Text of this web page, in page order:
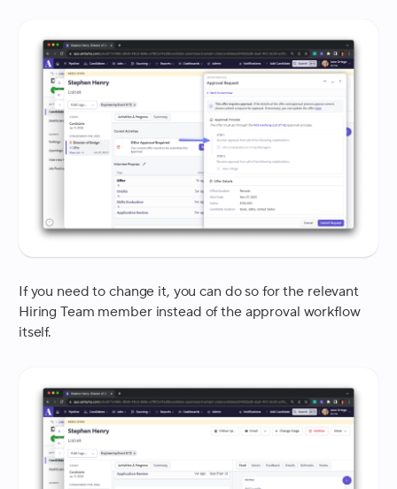
If you need to change it, you can do so for the relevant
Hiring Team member instead of the approval workflow
itself.